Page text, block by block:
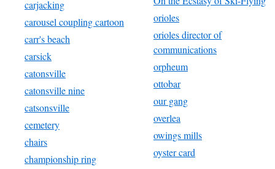
carjacking
carousel coupling cartoon
carr's beach
carsick
catonsville
catonsville nine
catsonsville
cemetery
chairs
championship ring
orioles
orioles director of
communications
orpheum
ottobar
our gang
overlea
owings mills
oyster card